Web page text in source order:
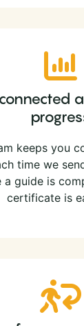
keeps you
time we
a guide is
certificate is